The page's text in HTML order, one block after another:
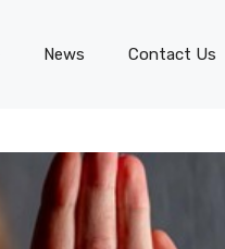
News Contact Us